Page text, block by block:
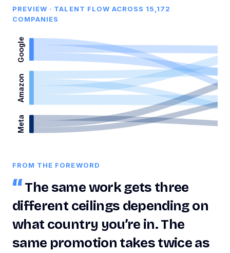
PREVIEW · TALENT FLOW ACROSS 15,172
COMPANIES
Google
Amazon
Meta
FROM THE FOREWORD
“The same work gets three
different ceilings depending on
what country you’re in. The
same promotion takes twice as